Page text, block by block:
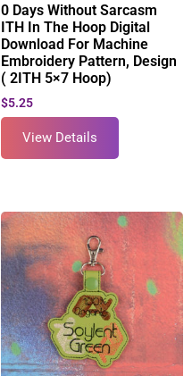
0 Days Without Sarcasm
ITH In The Hoop Digital
Download For Machine
Embroidery Pattern, Design
( 2ITH 5×7 Hoop)
$5.25
View Details